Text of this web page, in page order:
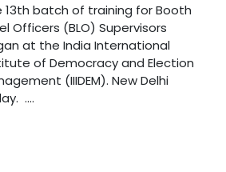
13th batch of training for Booth
Officers (BLO) Supervisors
at the India International
of Democracy and Election
(IIIDEM). New Delhi
....